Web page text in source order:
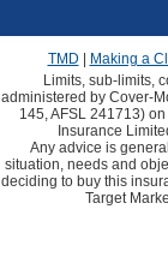
TMD Making a
Limits, sub-limits,
administered by Cover-
145, AFSL 241713)
Insurance
Any advice is
situation, needs and
deciding to buy this
Target